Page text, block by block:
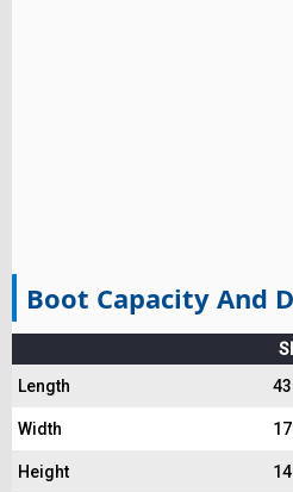
Boot Capacity And
Length
Width
Height